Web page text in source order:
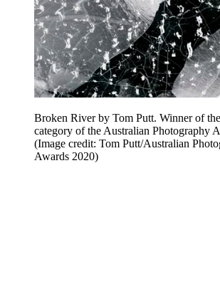
Broken River by Tom Putt. Winner of
category of the Australian Photography
(Image credit: Tom Putt/Australian
Awards 2020)